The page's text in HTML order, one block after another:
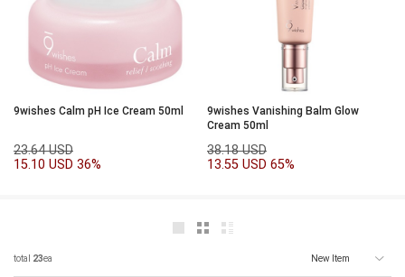
9wishes Calm pH Ice Cream 50ml
23.64 USD
15.10 USD 36%
9wishes Vanishing Balm Glow
Cream 50ml
38.18 USD
13.55 USD 65%
total 23ea